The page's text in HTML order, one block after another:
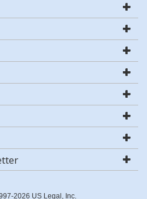
2026 US Legal, Inc.